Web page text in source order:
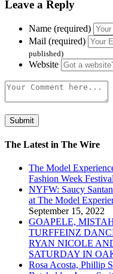
Leave a Reply
Name (required)
Mail (required)
published)
Website
The Latest in The Wire
The Model
Fashion Week
NYFW: Saucy
at The Model
September 15, 2022
GOAPELE,
TURFFEINZ
RYAN NICOLE
SATURDAY IN
Rosa Acosta, Phillip